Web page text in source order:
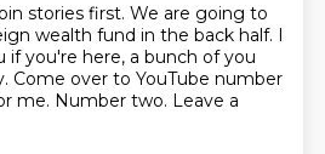
stories first. We are going to
wealth fund in the back half. I
if you're here, a bunch of you
Come over to YouTube number
me. Number two. Leave a